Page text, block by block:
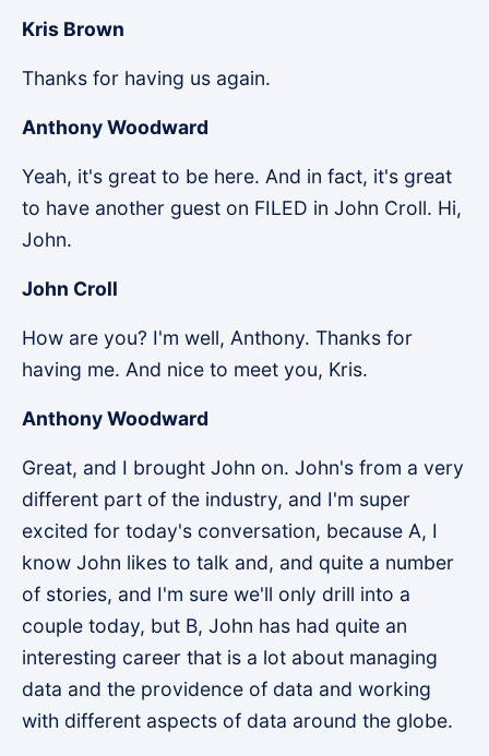
Kris Brown
Thanks for having us again.
Anthony Woodward
Yeah, it's great to be here. And in fact, it's great
to have another guest on FILED in John Croll. Hi,
John.
John Croll
How are you? I'm well, Anthony. Thanks for
having me. And nice to meet you, Kris.
Anthony Woodward
Great, and I brought John on. John's from a very
different part of the industry, and I'm super
excited for today's conversation, because A, I
know John likes to talk and, and quite a number
of stories, and I'm sure we'll only drill into a
couple today, but B, John has had quite an
interesting career that is a lot about managing
data and the providence of data and working
with different aspects of data around the globe.